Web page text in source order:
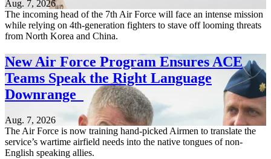
Aug. 7, 2026
The incoming head of the 7th Air Force will face an intense mission
while relying on 4th-generation fighters to stave off looming threats
from North Korea and China.
New Air Force Program Ensures ACE
Teams Speak the Right Language
Downrange
Aug. 7, 2026
The Air Force is now training hand-picked Airmen to translate the
service’s wartime airfield needs into the native tongues of non-
English speaking allies.